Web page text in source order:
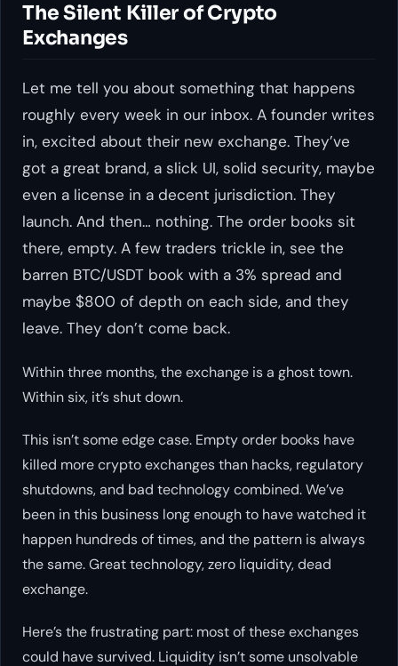
The Silent Killer of Crypto
Exchanges
Let me tell you about something that happens
roughly every week in our inbox. A founder writes
in, excited about their new exchange. They’ve
got a great brand, a slick UI, solid security, maybe
even a license in a decent jurisdiction. They
launch. And then… nothing. The order books sit
there, empty. A few traders trickle in, see the
barren BTC/USDT book with a 3% spread and
maybe $800 of depth on each side, and they
leave. They don’t come back.
Within three months, the exchange is a ghost town.
Within six, it’s shut down.
This isn’t some edge case. Empty order books have
killed more crypto exchanges than hacks, regulatory
shutdowns, and bad technology combined. We’ve
been in this business long enough to have watched it
happen hundreds of times, and the pattern is always
the same. Great technology, zero liquidity, dead
exchange.
Here’s the frustrating part: most of these exchanges
could have survived. Liquidity isn’t some unsolvable